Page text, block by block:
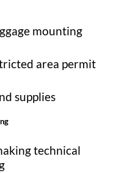
mounting
area permit
supplies
technical